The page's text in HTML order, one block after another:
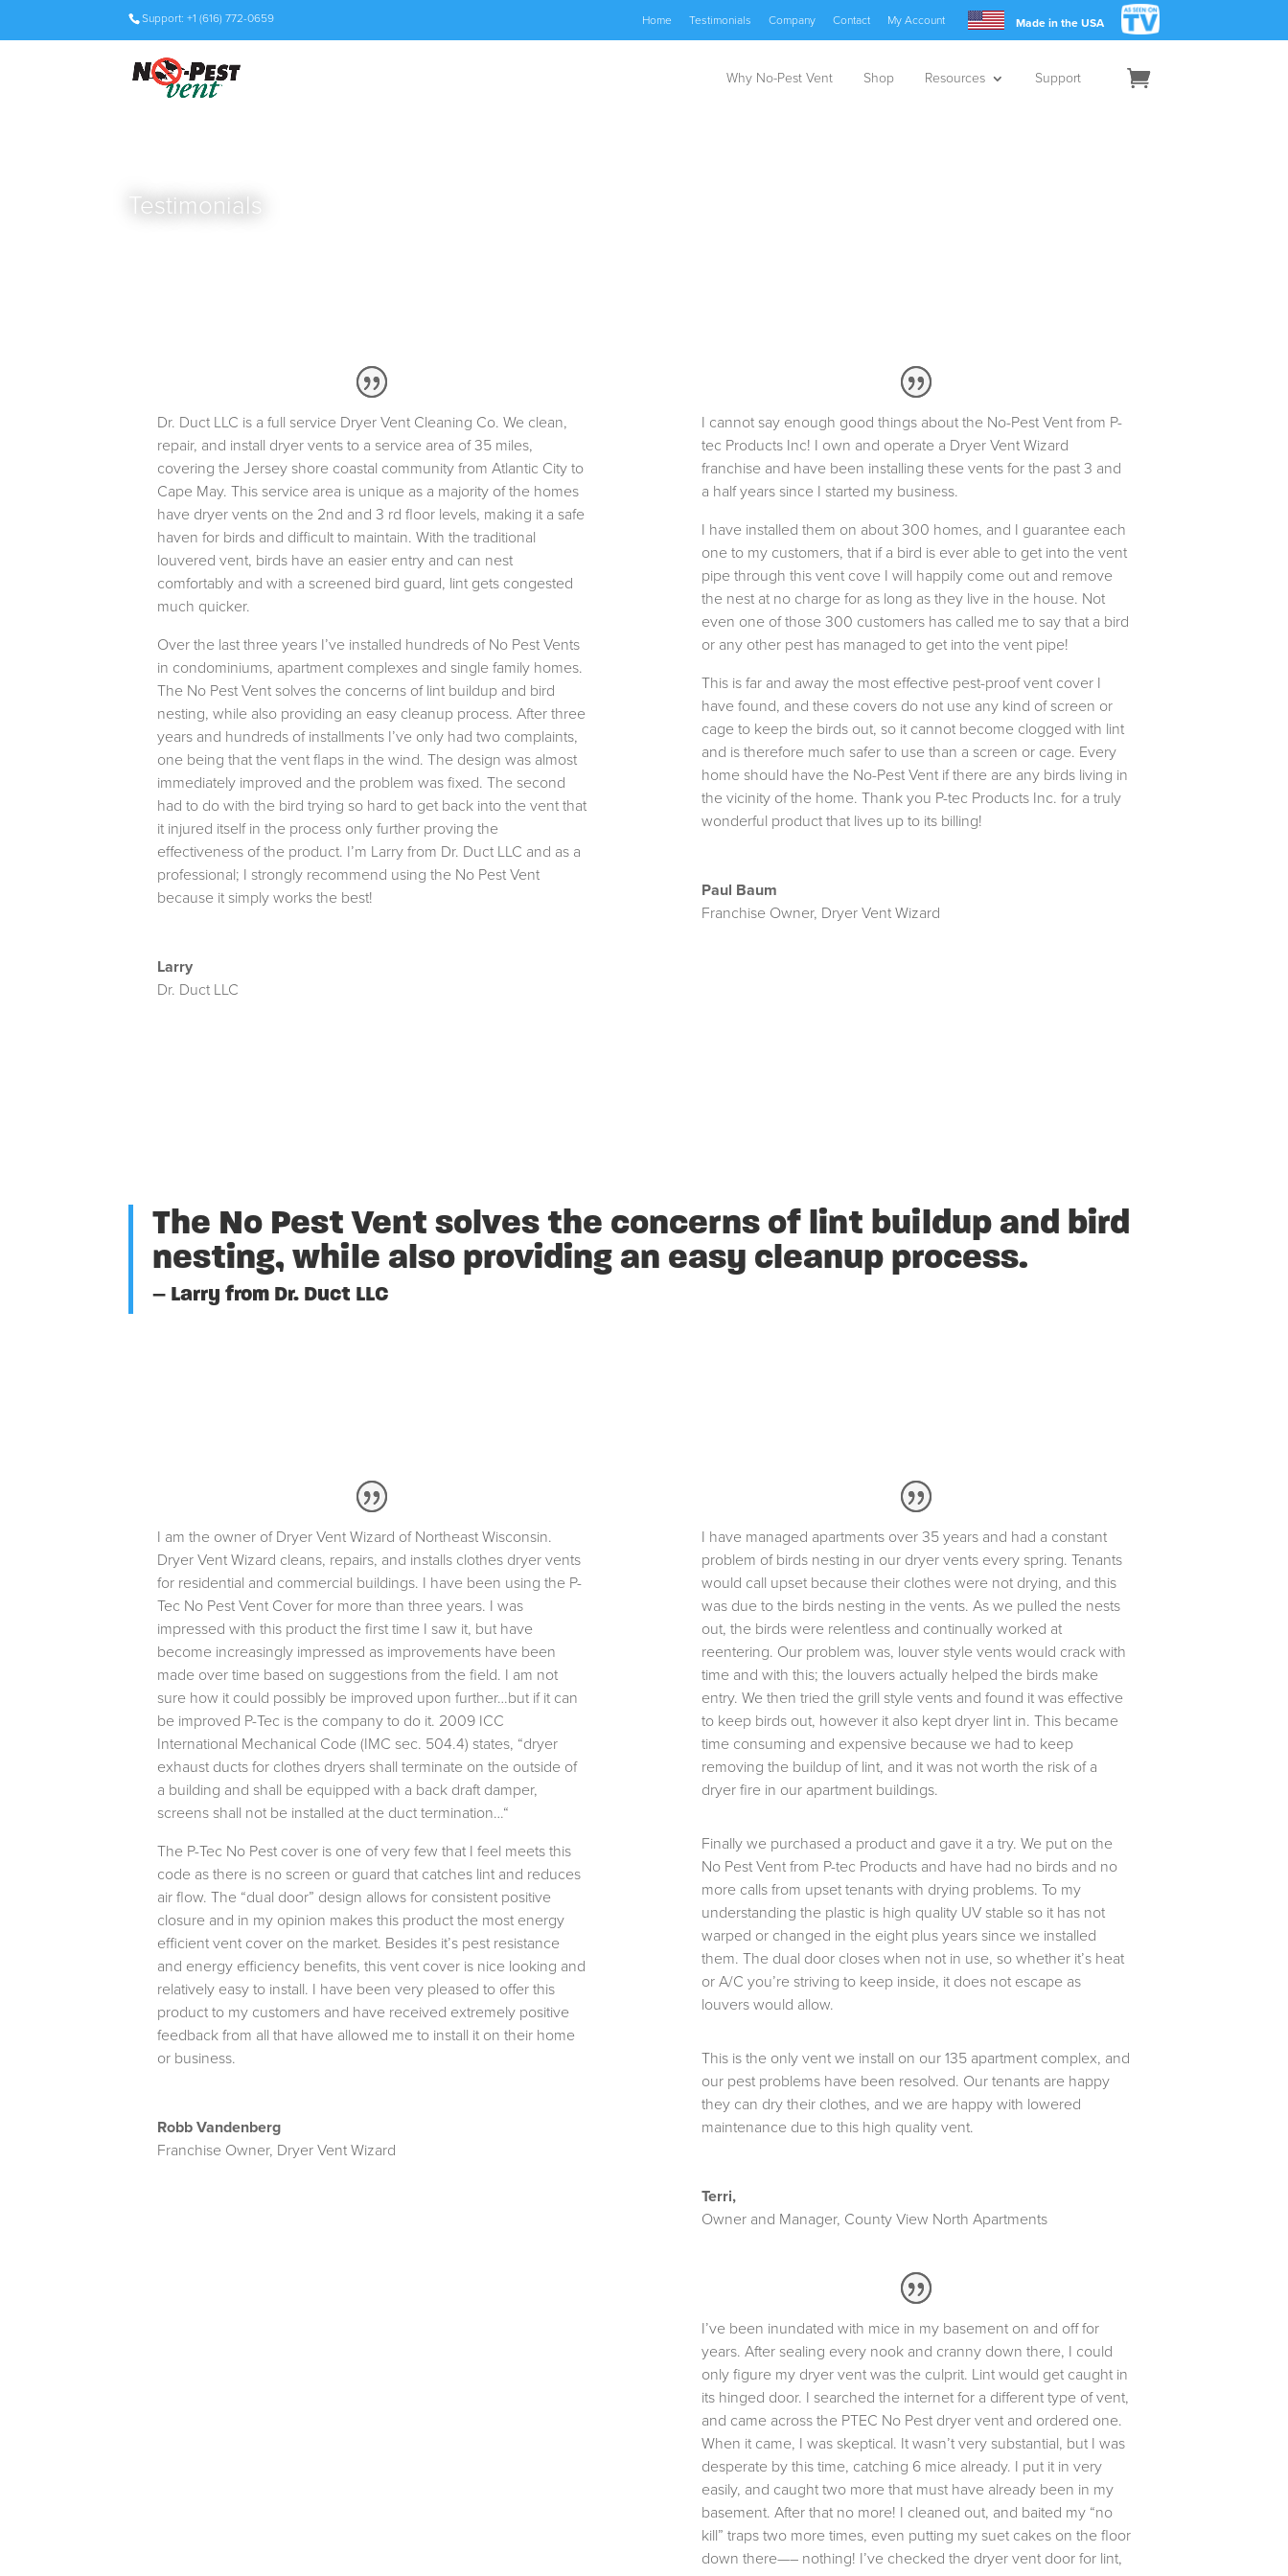
Support: +1 (616) 772-0659 Home Testimonials Company Contact My Account Made in the USA
Why No-Pest Vent Shop Resources Support
Testimonials
Dr. Duct LLC is a full service Dryer Vent Cleaning Co. We clean,
repair, and install dryer vents to a service area of 35 miles,
covering the Jersey shore coastal community from Atlantic City to
Cape May. This service area is unique as a majority of the homes
have dryer vents on the 2nd and 3 rd floor levels, making it a safe
haven for birds and difficult to maintain. With the traditional
louvered vent, birds have an easier entry and can nest
comfortably and with a screened bird guard, lint gets congested
much quicker.
Over the last three years I’ve installed hundreds of No Pest Vents
in condominiums, apartment complexes and single family homes.
The No Pest Vent solves the concerns of lint buildup and bird
nesting, while also providing an easy cleanup process. After three
years and hundreds of installments I’ve only had two complaints,
one being that the vent flaps in the wind. The design was almost
immediately improved and the problem was fixed. The second
had to do with the bird trying so hard to get back into the vent that
it injured itself in the process only further proving the
effectiveness of the product. I’m Larry from Dr. Duct LLC and as a
professional; I strongly recommend using the No Pest Vent
because it simply works the best!
Larry
Dr. Duct LLC
I cannot say enough good things about the No-Pest Vent from P-
tec Products Inc! I own and operate a Dryer Vent Wizard
franchise and have been installing these vents for the past 3 and
a half years since I started my business.
I have installed them on about 300 homes, and I guarantee each
one to my customers, that if a bird is ever able to get into the vent
pipe through this vent cove I will happily come out and remove
the nest at no charge for as long as they live in the house. Not
even one of those 300 customers has called me to say that a bird
or any other pest has managed to get into the vent pipe!
This is far and away the most effective pest-proof vent cover I
have found, and these covers do not use any kind of screen or
cage to keep the birds out, so it cannot become clogged with lint
and is therefore much safer to use than a screen or cage. Every
home should have the No-Pest Vent if there are any birds living in
the vicinity of the home. Thank you P-tec Products Inc. for a truly
wonderful product that lives up to its billing!
Paul Baum
Franchise Owner, Dryer Vent Wizard
The No Pest Vent solves the concerns of lint buildup and bird
nesting, while also providing an easy cleanup process.
– Larry from Dr. Duct LLC
I am the owner of Dryer Vent Wizard of Northeast Wisconsin.
Dryer Vent Wizard cleans, repairs, and installs clothes dryer vents
for residential and commercial buildings. I have been using the P-
Tec No Pest Vent Cover for more than three years. I was
impressed with this product the first time I saw it, but have
become increasingly impressed as improvements have been
made over time based on suggestions from the field. I am not
sure how it could possibly be improved upon further…but if it can
be improved P-Tec is the company to do it. 2009 ICC
International Mechanical Code (IMC sec. 504.4) states, “dryer
exhaust ducts for clothes dryers shall terminate on the outside of
a building and shall be equipped with a back draft damper,
screens shall not be installed at the duct termination…“
The P-Tec No Pest cover is one of very few that I feel meets this
code as there is no screen or guard that catches lint and reduces
air flow. The “dual door” design allows for consistent positive
closure and in my opinion makes this product the most energy
efficient vent cover on the market. Besides it’s pest resistance
and energy efficiency benefits, this vent cover is nice looking and
relatively easy to install. I have been very pleased to offer this
product to my customers and have received extremely positive
feedback from all that have allowed me to install it on their home
or business.
Robb Vandenberg
Franchise Owner, Dryer Vent Wizard
I have managed apartments over 35 years and had a constant
problem of birds nesting in our dryer vents every spring. Tenants
would call upset because their clothes were not drying, and this
was due to the birds nesting in the vents. As we pulled the nests
out, the birds were relentless and continually worked at
reentering. Our problem was, louver style vents would crack with
time and with this; the louvers actually helped the birds make
entry. We then tried the grill style vents and found it was effective
to keep birds out, however it also kept dryer lint in. This became
time consuming and expensive because we had to keep
removing the buildup of lint, and it was not worth the risk of a
dryer fire in our apartment buildings.
Finally we purchased a product and gave it a try. We put on the
No Pest Vent from P-tec Products and have had no birds and no
more calls from upset tenants with drying problems. To my
understanding the plastic is high quality UV stable so it has not
warped or changed in the eight plus years since we installed
them. The dual door closes when not in use, so whether it’s heat
or A/C you’re striving to keep inside, it does not escape as
louvers would allow.
This is the only vent we install on our 135 apartment complex, and
our pest problems have been resolved. Our tenants are happy
they can dry their clothes, and we are happy with lowered
maintenance due to this high quality vent.
Terri,
Owner and Manager, County View North Apartments
I’ve been inundated with mice in my basement on and off for
years. After sealing every nook and cranny down there, I could
only figure my dryer vent was the culprit. Lint would get caught in
its hinged door. I searched the internet for a different type of vent,
and came across the PTEC No Pest dryer vent and ordered one.
When it came, I was skeptical. It wasn’t very substantial, but I was
desperate by this time, catching 6 mice already. I put it in very
easily, and caught two more that must have already been in my
basement. After that no more! I cleaned out, and baited my “no
kill” traps two more times, even putting my suet cakes on the floor
down there—– nothing! I’ve checked the dryer vent door for lint,